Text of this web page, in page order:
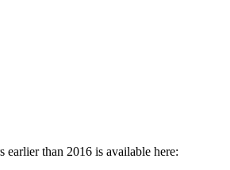
earlier than 2016 is available here: